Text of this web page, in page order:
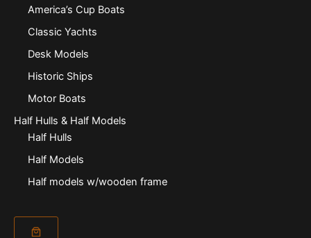
America’s Cup Boats
Classic Yachts
Desk Models
Historic Ships
Motor Boats
Half Hulls & Half Models
Half Hulls
Half Models
Half models w/wooden frame